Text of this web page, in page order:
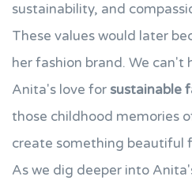
sustainability, and
These values would later
her fashion brand. We can't
Anita's love for sustainable
those childhood memories
create something beautiful
As we dig deeper into